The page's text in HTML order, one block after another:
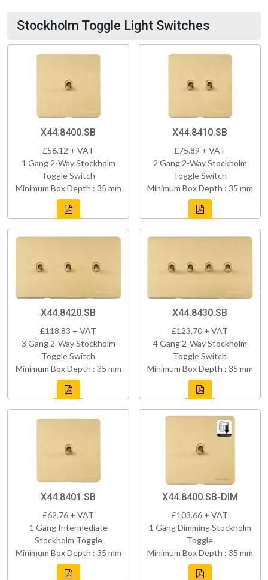
Stockholm Toggle Light Switches
X44.8400.SB
£56.12 + VAT
1 Gang 2-Way Stockholm
Toggle Switch
Minimum Box Depth : 35 mm
X44.8410.SB
£75.89 + VAT
2 Gang 2-Way Stockholm
Toggle Switch
Minimum Box Depth : 35 mm
X44.8420.SB
£118.83 + VAT
3 Gang 2-Way Stockholm
Toggle Switch
Minimum Box Depth : 35 mm
X44.8430.SB
£123.70 + VAT
4 Gang 2-Way Stockholm
Toggle Switch
Minimum Box Depth : 35 mm
X44.8401.SB
£62.76 + VAT
1 Gang Intermediate
Stockholm Toggle
Minimum Box Depth : 35 mm
X44.8400.SB-DIM
£103.66 + VAT
1 Gang Dimming Stockholm
Toggle
Minimum Box Depth : 35 mm